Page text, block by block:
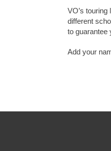
VO’s
different
to guarantee
Add your